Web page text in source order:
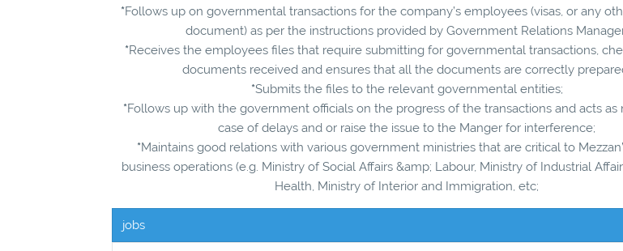
*Follows up on governmental transactions for the company’s employees (visas, or any
document) as per the instructions provided by Government Relations
*Receives the employees files that require submitting for governmental transactions,
documents received and ensures that all the documents are correctly
*Submits the files to the relevant governmental entities;
*Follows up with the government officials on the progress of the transactions and acts as
case of delays and or raise the issue to the Manger for interference;
*Maintains good relations with various government ministries that are critical to
business operations (e.g. Ministry of Social Affairs &amp; Labour, Ministry of Industrial
Health, Ministry of Interior and Immigration, etc;
jobs